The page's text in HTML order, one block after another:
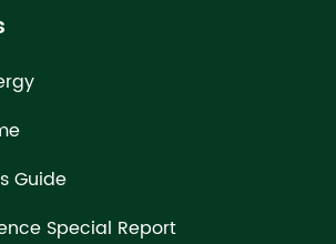
Guide
Special Report